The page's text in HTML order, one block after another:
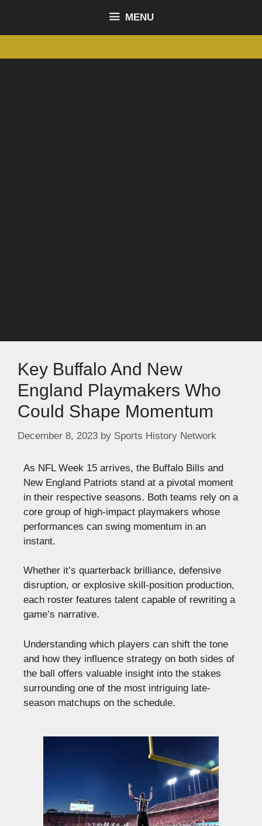
MENU
Key Buffalo And New
England Playmakers Who
Could Shape Momentum
December 8, 2023 by Sports History Network
As NFL Week 15 arrives, the Buffalo Bills and
New England Patriots stand at a pivotal moment
in their respective seasons. Both teams rely on a
core group of high-impact playmakers whose
performances can swing momentum in an
instant.
Whether it’s quarterback brilliance, defensive
disruption, or explosive skill-position production,
each roster features talent capable of rewriting a
game’s narrative.
Understanding which players can shift the tone
and how they influence strategy on both sides of
the ball offers valuable insight into the stakes
surrounding one of the most intriguing late-
season matchups on the schedule.